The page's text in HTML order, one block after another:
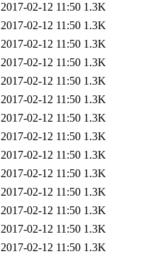
2017-02-12 11:50 1.3K
2017-02-12 11:50 1.3K
2017-02-12 11:50 1.3K
2017-02-12 11:50 1.3K
2017-02-12 11:50 1.3K
2017-02-12 11:50 1.3K
2017-02-12 11:50 1.3K
2017-02-12 11:50 1.3K
2017-02-12 11:50 1.3K
2017-02-12 11:50 1.3K
2017-02-12 11:50 1.3K
2017-02-12 11:50 1.3K
2017-02-12 11:50 1.3K
2017-02-12 11:50 1.3K